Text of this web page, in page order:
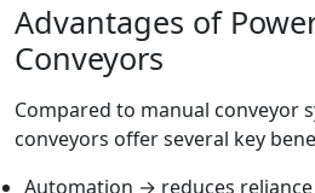
Advantages of
Conveyors
Compared to manual conveyor
conveyors offer several key
Automation → reduces